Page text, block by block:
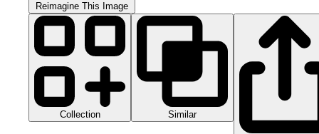
Reimagine This Image
Collection Similar